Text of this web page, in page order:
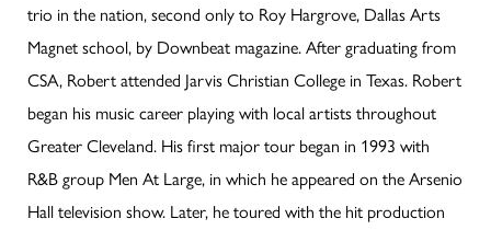
trio in the nation, second only to Roy Hargrove, Dallas Arts
Magnet school, by Downbeat magazine. After graduating from
CSA, Robert attended Jarvis Christian College in Texas. Robert
began his music career playing with local artists throughout
Greater Cleveland. His first major tour began in 1993 with
R&B group Men At Large, in which he appeared on the Arsenio
Hall television show. Later, he toured with the hit production